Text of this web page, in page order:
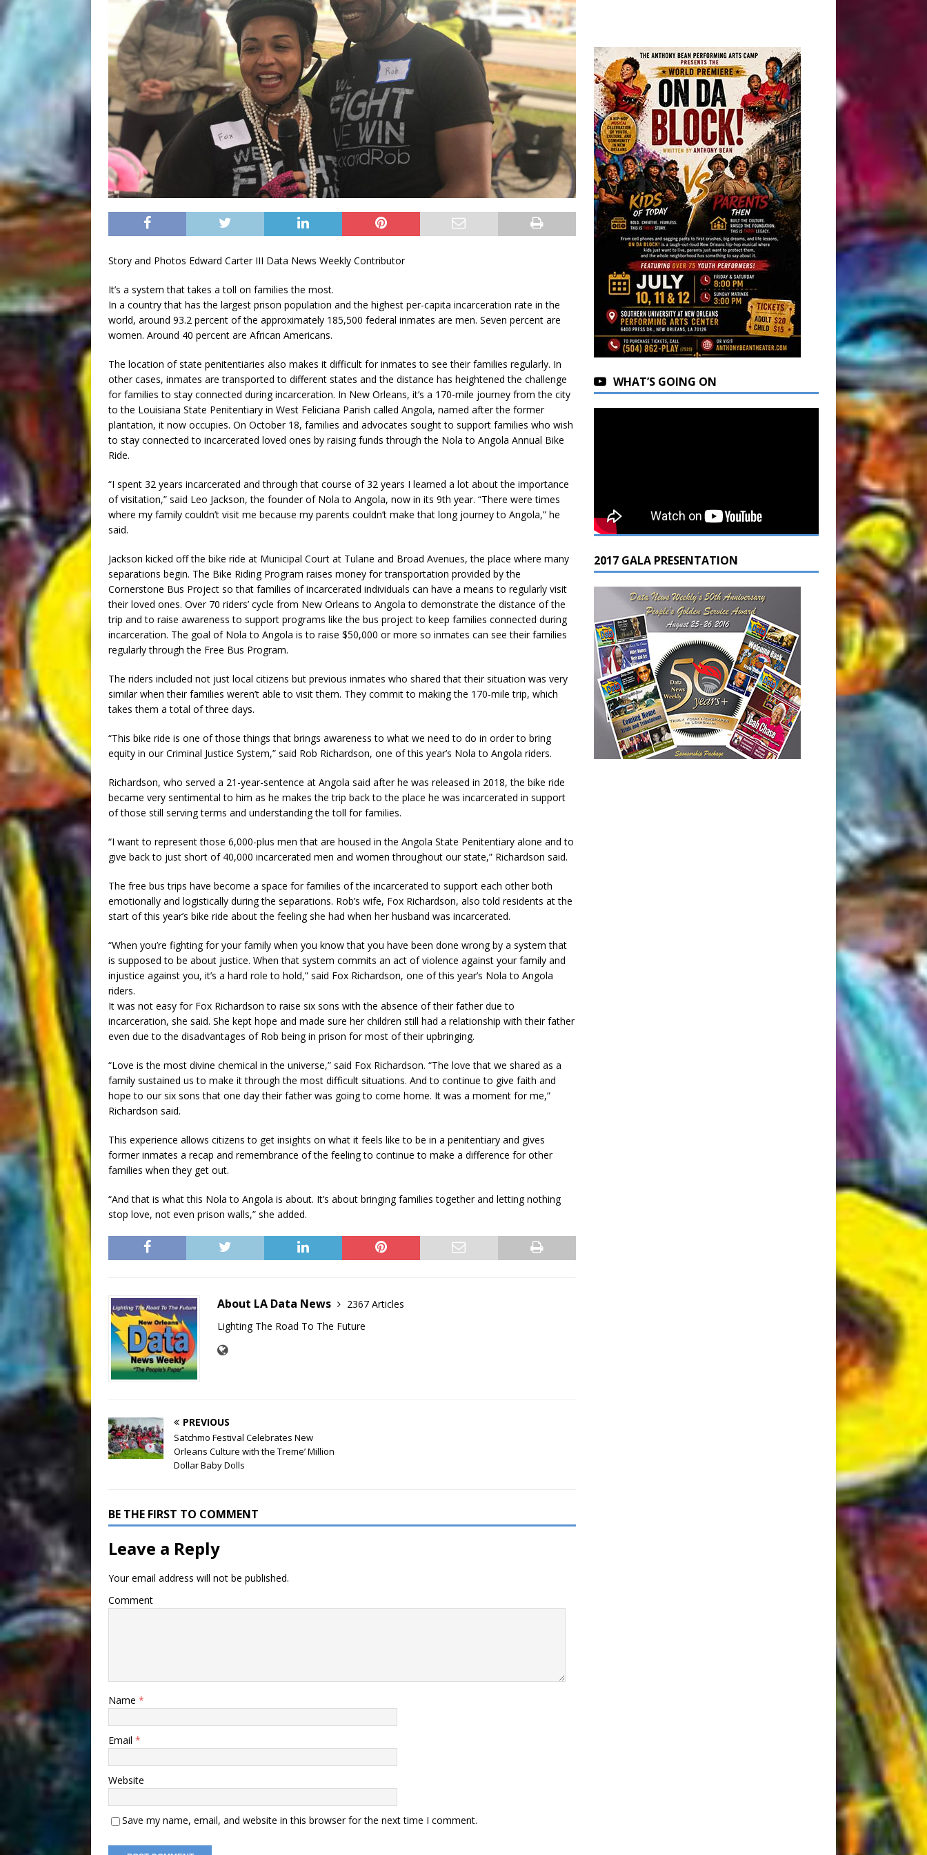
Story and Photos Edward Carter III Data News Weekly Contributor
It’s a system that takes a toll on families the most.
In a country that has the largest prison population and the highest per-capita incarceration rate in the
world, around 93.2 percent of the approximately 185,500 federal inmates are men. Seven percent are
women. Around 40 percent are African Americans.
The location of state penitentiaries also makes it difficult for inmates to see their families regularly. In
other cases, inmates are transported to different states and the distance has heightened the challenge
for families to stay connected during incarceration. In New Orleans, it’s a 170-mile journey from the city
to the Louisiana State Penitentiary in West Feliciana Parish called Angola, named after the former
plantation, it now occupies. On October 18, families and advocates sought to support families who wish
to stay connected to incarcerated loved ones by raising funds through the Nola to Angola Annual Bike
Ride.
“I spent 32 years incarcerated and through that course of 32 years I learned a lot about the importance
of visitation,” said Leo Jackson, the founder of Nola to Angola, now in its 9th year. “There were times
where my family couldn’t visit me because my parents couldn’t make that long journey to Angola,” he
said.
Jackson kicked off the bike ride at Municipal Court at Tulane and Broad Avenues, the place where many
separations begin. The Bike Riding Program raises money for transportation provided by the
Cornerstone Bus Project so that families of incarcerated individuals can have a means to regularly visit
their loved ones. Over 70 riders’ cycle from New Orleans to Angola to demonstrate the distance of the
trip and to raise awareness to support programs like the bus project to keep families connected during
incarceration. The goal of Nola to Angola is to raise $50,000 or more so inmates can see their families
regularly through the Free Bus Program.
The riders included not just local citizens but previous inmates who shared that their situation was very
similar when their families weren’t able to visit them. They commit to making the 170-mile trip, which
takes them a total of three days.
“This bike ride is one of those things that brings awareness to what we need to do in order to bring
equity in our Criminal Justice System,” said Rob Richardson, one of this year’s Nola to Angola riders.
Richardson, who served a 21-year-sentence at Angola said after he was released in 2018, the bike ride
became very sentimental to him as he makes the trip back to the place he was incarcerated in support
of those still serving terms and understanding the toll for families.
“I want to represent those 6,000-plus men that are housed in the Angola State Penitentiary alone and to
give back to just short of 40,000 incarcerated men and women throughout our state,” Richardson said.
The free bus trips have become a space for families of the incarcerated to support each other both
emotionally and logistically during the separations. Rob’s wife, Fox Richardson, also told residents at the
start of this year’s bike ride about the feeling she had when her husband was incarcerated.
“When you’re fighting for your family when you know that you have been done wrong by a system that
is supposed to be about justice. When that system commits an act of violence against your family and
injustice against you, it’s a hard role to hold,” said Fox Richardson, one of this year’s Nola to Angola
riders.
It was not easy for Fox Richardson to raise six sons with the absence of their father due to
incarceration, she said. She kept hope and made sure her children still had a relationship with their father
even due to the disadvantages of Rob being in prison for most of their upbringing.
“Love is the most divine chemical in the universe,” said Fox Richardson. “The love that we shared as a
family sustained us to make it through the most difficult situations. And to continue to give faith and
hope to our six sons that one day their father was going to come home. It was a moment for me,”
Richardson said.
This experience allows citizens to get insights on what it feels like to be in a penitentiary and gives
former inmates a recap and remembrance of the feeling to continue to make a difference for other
families when they get out.
“And that is what this Nola to Angola is about. It’s about bringing families together and letting nothing
stop love, not even prison walls,” she added.
About LA Data News
2367 Articles
Lighting The Road To The Future
PREVIOUS
Satchmo Festival Celebrates New
Orleans Culture with the Treme’ Million
Dollar Baby Dolls
BE THE FIRST TO COMMENT
Leave a Reply
Your email address will not be published.
Comment
Name *
Email *
Website
Save my name, email, and website in this browser for the next time I comment.
WHAT’S GOING ON
2017 GALA PRESENTATION